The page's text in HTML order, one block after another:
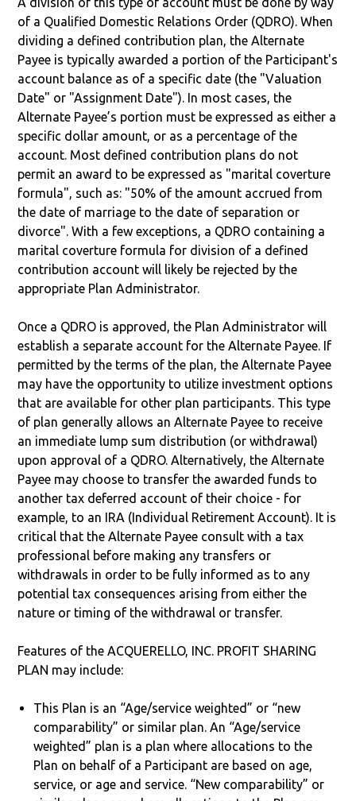
of a Qualified Domestic Relations Order (QDRO). When
dividing a defined contribution plan, the Alternate
Payee is typically awarded a portion of the Participant's
account balance as of a specific date (the "Valuation
Date" or "Assignment Date"). In most cases, the
Alternate Payee’s portion must be expressed as either a
specific dollar amount, or as a percentage of the
account. Most defined contribution plans do not
permit an award to be expressed as "marital coverture
formula", such as: "50% of the amount accrued from
the date of marriage to the date of separation or
divorce". With a few exceptions, a QDRO containing a
marital coverture formula for division of a defined
contribution account will likely be rejected by the
appropriate Plan Administrator.
Once a QDRO is approved, the Plan Administrator will
establish a separate account for the Alternate Payee. If
permitted by the terms of the plan, the Alternate Payee
may have the opportunity to utilize investment options
that are available for other plan participants. This type
of plan generally allows an Alternate Payee to receive
an immediate lump sum distribution (or withdrawal)
upon approval of a QDRO. Alternatively, the Alternate
Payee may choose to transfer the awarded funds to
another tax deferred account of their choice - for
example, to an IRA (Individual Retirement Account). It is
critical that the Alternate Payee consult with a tax
professional before making any transfers or
withdrawals in order to be fully informed as to any
potential tax consequences arising from either the
nature or timing of the withdrawal or transfer.
Features of the ACQUERELLO, INC. PROFIT SHARING
PLAN may include:
This Plan is an “Age/service weighted” or “new
comparability” or similar plan. An “Age/service
weighted” plan is a plan where allocations to the
Plan on behalf of a Participant are based on age,
service, or age and service. “New comparability” or